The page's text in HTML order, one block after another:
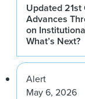
Updated
Advances
on
What’s Next?
Alert
May 6, 2026